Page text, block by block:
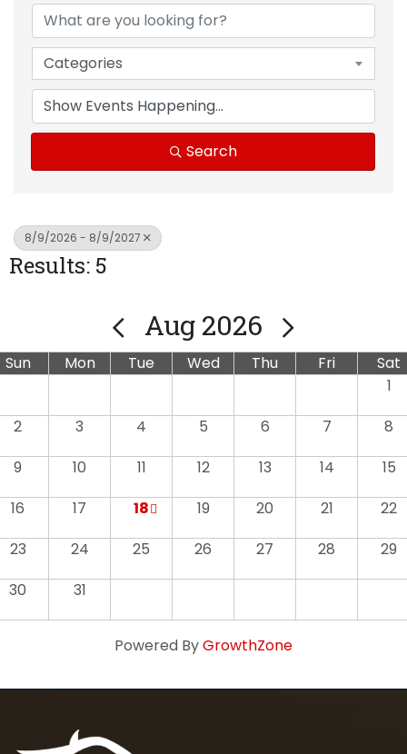
Categories
Search
8/9/2026 - 8/9/2027
Results: 5
Aug 2026
Sun Mon Tue Wed Thu Fri
Sat
1
2
3 4 5 6 7
8
9
10 11 12 13 14
15
16
17 18 19 20 21
22
23
24 25 26 27 28
29
30
31
Powered ByGrowthZone